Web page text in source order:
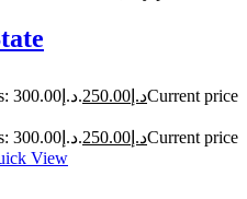
Original price was: د.إ300.00. د.إ 250.00
Current price
Original price was: د.إ300.00. د.إ 250.00
Current price
View